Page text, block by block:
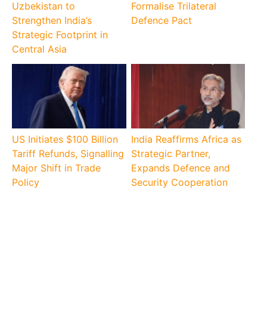
Uzbekistan to
Strengthen India’s
Strategic Footprint in
Central Asia
Formalise Trilateral
Defence Pact
US Initiates $100 Billion
Tariff Refunds, Signalling
Major Shift in Trade
Policy
India Reaffirms Africa as
Strategic Partner,
Expands Defence and
Security Cooperation